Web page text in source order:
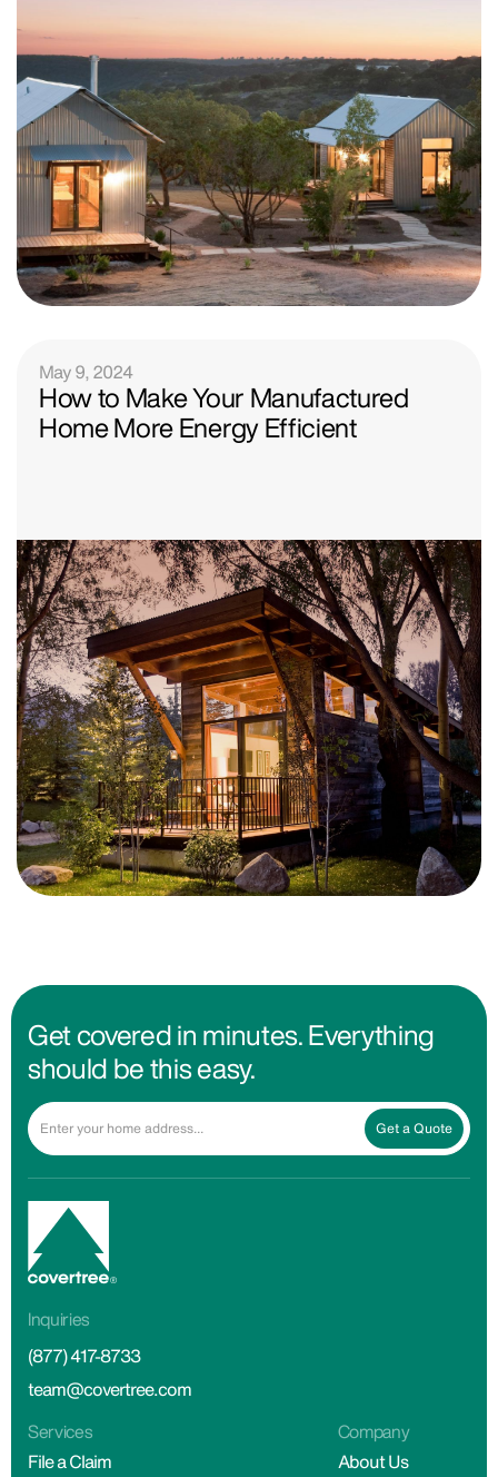
May 9, 2024
How to Make Your Manufactured
Home More Energy Efficient
Get covered in minutes. Everything
should be this easy.
Get a Quote
Inquiries
(877) 417-8733
team@covertree.com
Services
File a Claim
Company
About Us